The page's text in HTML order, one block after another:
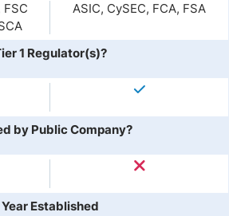
FSC
ASIC, CySEC, FCA, FSA
1 Regulator(s)?
by Public Company?
Year Established